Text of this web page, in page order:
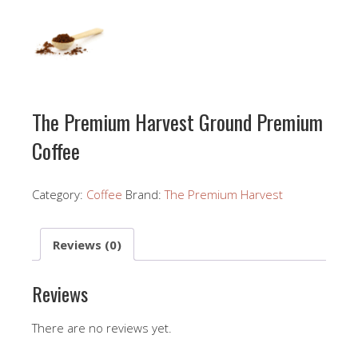
The Premium Harvest Ground Premium
Coffee
Category: Coffee Brand:The Premium Harvest
Reviews (0)
Reviews
There are no reviews yet.